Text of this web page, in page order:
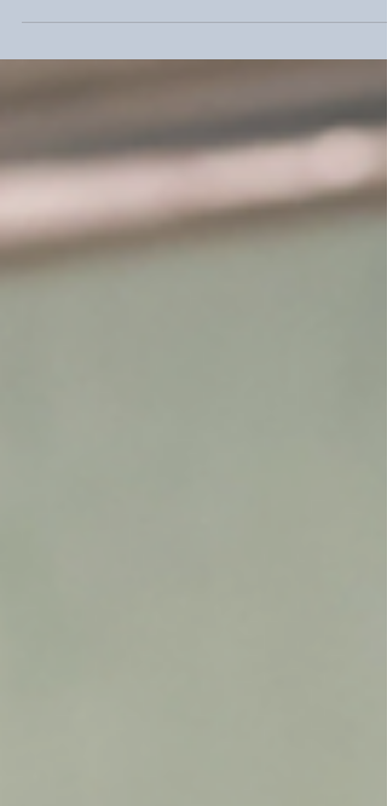
years, shares his essential tips on
fostering confidence through support,
not "fixing," to help them thrive in a
digital world.